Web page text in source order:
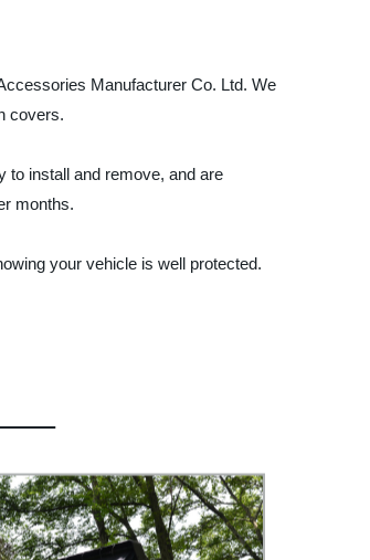
Manufacturer Co. Ltd. We
covers.
to install and remove, and are
months.
your vehicle is well protected.